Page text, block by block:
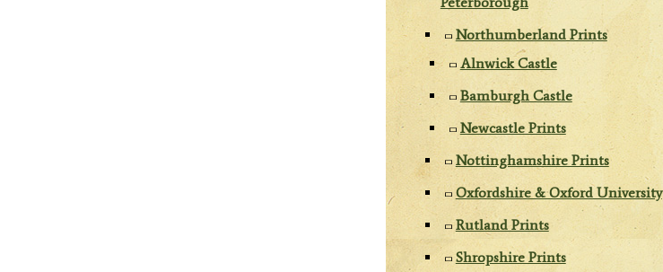
Northumberland Prints
Alnwick Castle
Bamburgh Castle
Newcastle Prints
Nottinghamshire Prints
Oxfordshire & Oxford University
Rutland Prints
Shropshire Prints